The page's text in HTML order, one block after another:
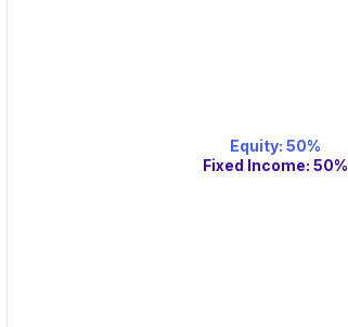
Equity: 50%
Fixed Income: 50%